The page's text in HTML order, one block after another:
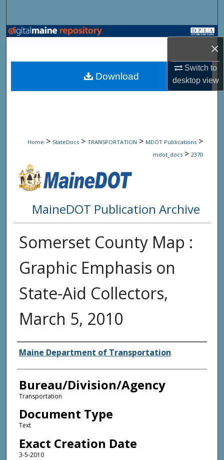
×
Switch to
desktopview
Browse State Agencies
My Account
Home > StateDocs > TRANSPORTATION > MDOT Publications >
mdot_docs > 2370
MaineDOT Publication Archive
Somerset County Map :
Graphic Emphasis on
State-Aid Collectors,
March 5, 2010
Agency and/or Creator
Maine Department of Transportation
Bureau/Division/Agency
Transportation
Document Type
Text
Exact Creation Date
3-5-2010
Download